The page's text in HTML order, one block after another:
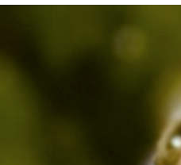
details and go directly to